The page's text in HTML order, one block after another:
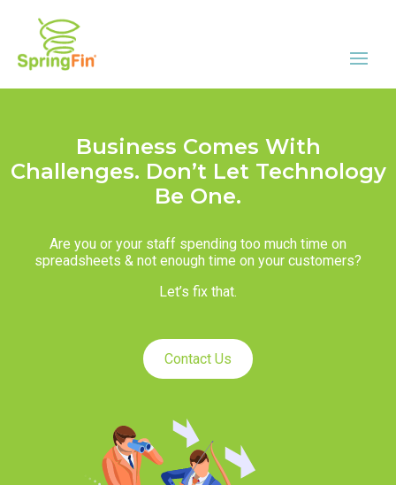
Business Comes With
Challenges. Don’t Let Technology
Be One.
Are you or your staff spending too much time on
spreadsheets & not enough time on your customers?
Let’s fix that.
Contact Us